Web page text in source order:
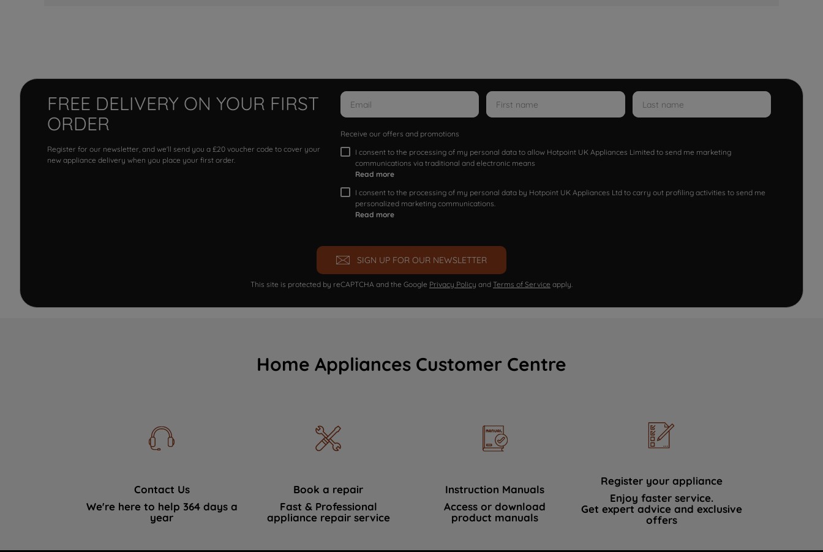
FREE DELIVERY ON YOUR FIRST
ORDER
Register for our newsletter, and we'll send you a £20 voucher code to cover your
new appliance delivery when you place your first order.
Receive our offers and promotions
I consent to the processing of my personal data to allow Hotpoint UK Appliances Limited to send me marketing
communications via traditional and electronic means
Read more
I consent to the processing of my personal data by Hotpoint UK Appliances Ltd to carry out profiling activities to send me
personalized marketing communications.
Read more
SIGN UP FOR OUR NEWSLETTER
This site is protected by reCAPTCHA and the Google Privacy Policy and Terms of Service apply.
Home Appliances Customer Centre
Contact Us
We're here to help 364 days a
year
Book a repair
Fast & Professional
appliance repair service
Instruction Manuals
Access or download
product manuals
Register your appliance
Enjoy faster service.
Get expert advice and exclusive
offers